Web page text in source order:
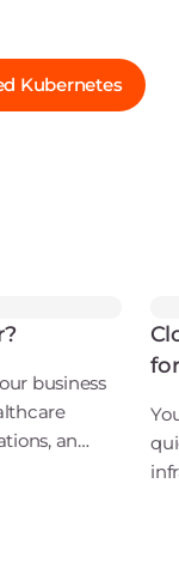
Kubernetes
business
an